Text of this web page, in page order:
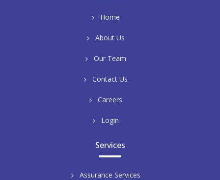
Home
About Us
Our Team
Contact Us
Careers
Login
Services
Assurance Services